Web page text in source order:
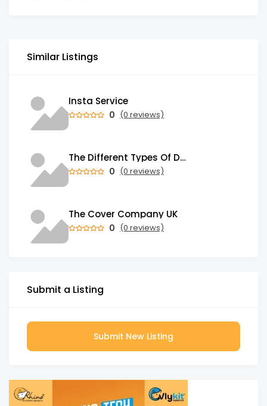
Similar Listings
Insta Service
0 (0 reviews)
The Different Types Of Dental Treatments And Procedures You Can Choose From
0 (0 reviews)
The Cover Company UK
0 (0 reviews)
Submit a Listing
Submit New Listing